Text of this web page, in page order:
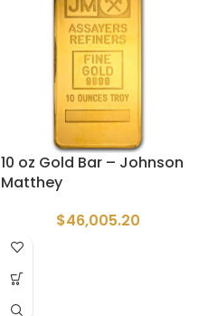
10 oz Gold Bar – Johnson
Matthey
$46,005.20